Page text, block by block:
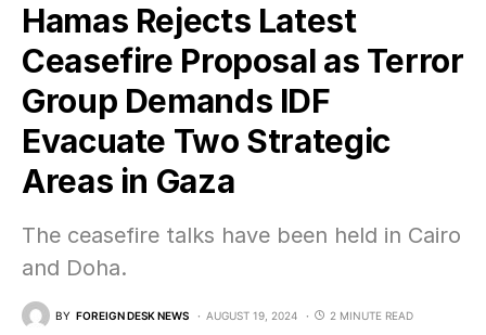
Hamas Rejects Latest
Ceasefire Proposal as Terror
Group Demands IDF
Evacuate Two Strategic
Areas in Gaza
The ceasefire talks have been held in Cairo
and Doha.
BY FOREIGN DESK NEWS AUGUST 19, 2024 2 MINUTE READ